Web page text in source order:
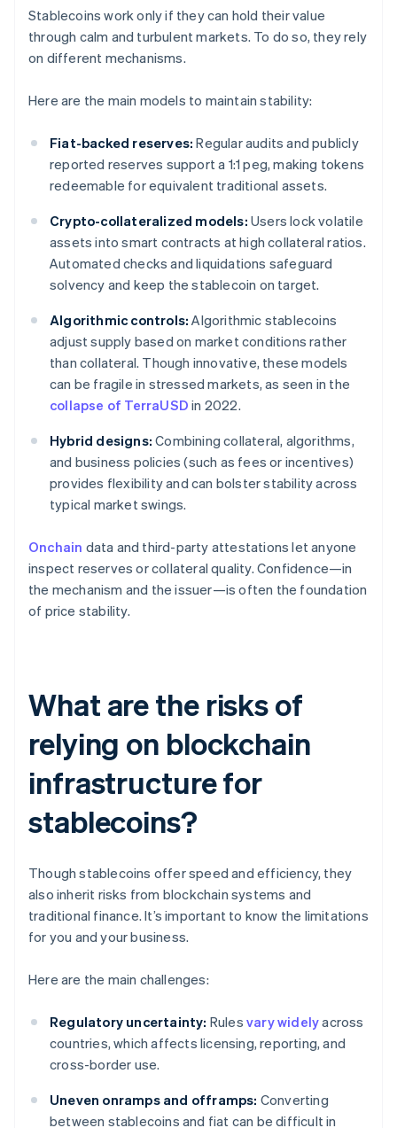
Stablecoins work only if they can hold their value
through calm and turbulent markets. To do so, they rely
on different mechanisms.
Here are the main models to maintain stability:
Fiat-backed reserves: Regular audits and publicly
reported reserves support a 1:1 peg, making tokens
redeemable for equivalent traditional assets.
Crypto-collateralized models: Users lock volatile
assets into smart contracts at high collateral ratios.
Automated checks and liquidations safeguard
solvency and keep the stablecoin on target.
Algorithmic controls: Algorithmic stablecoins
adjust supply based on market conditions rather
than collateral. Though innovative, these models
can be fragile in stressed markets, as seen in the
collapse of TerraUSD in 2022.
Hybrid designs: Combining collateral, algorithms,
and business policies (such as fees or incentives)
provides flexibility and can bolster stability across
typical market swings.
Onchain data and third-party attestations let anyone
inspect reserves or collateral quality. Confidence—in
the mechanism and the issuer—is often the foundation
of price stability.
What are the risks of
relying on blockchain
infrastructure for
stablecoins?
Though stablecoins offer speed and efficiency, they
also inherit risks from blockchain systems and
traditional finance. It’s important to know the limitations
for you and your business.
Here are the main challenges:
Regulatory uncertainty: Rulesvary widelyacross
countries, which affects licensing, reporting, and
cross-border use.
Uneven onramps and offramps: Converting
between stablecoins and fiat can be difficult in